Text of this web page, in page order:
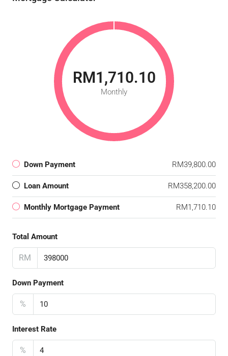
RM1,710.10
Monthly
Down Payment RM39,800.00
Loan Amount RM358,200.00
Monthly Mortgage Payment RM1,710.10
Total Amount
RM
Down Payment
%
Interest Rate
%